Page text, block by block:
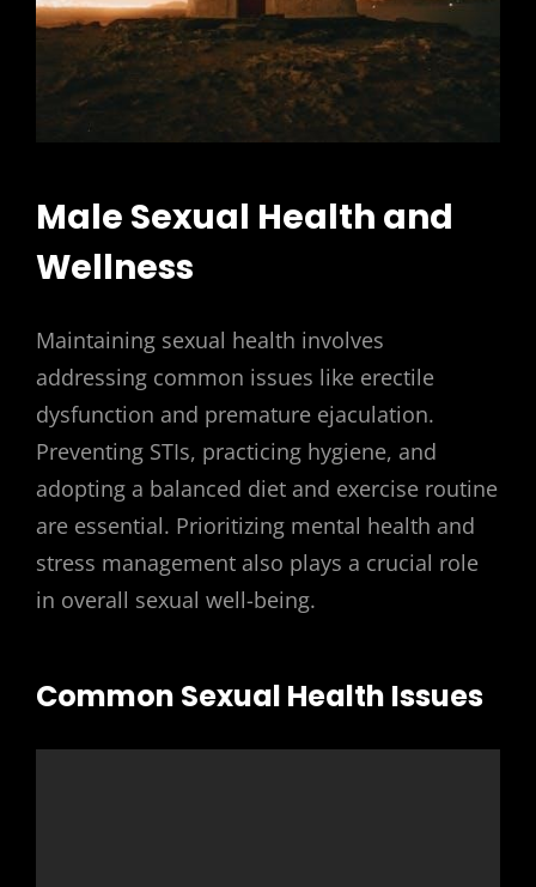
Male Sexual Health and
Wellness
Maintaining sexual health involves
addressing common issues like erectile
dysfunction and premature ejaculation.
Preventing STIs, practicing hygiene, and
adopting a balanced diet and exercise routine
are essential. Prioritizing mental health and
stress management also plays a crucial role
in overall sexual well-being.
Common Sexual Health Issues